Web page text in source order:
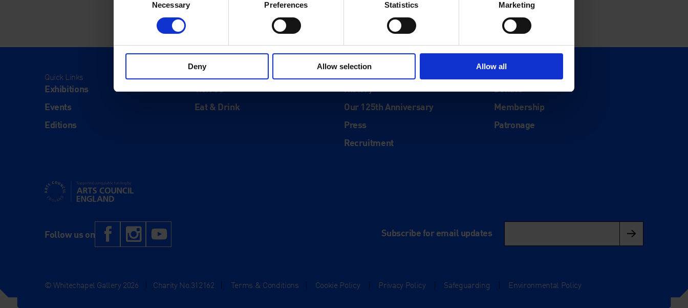
Necessary Preferences Statistics Marketing
Deny Allow selection Allow all
Quick Links
Exhibitions
Events
Editions
Visit
Visit Us
Eat & Drink
About
History
Our 125th Anniversary
Press
Recruitment
Support
Donate
Membership
Patronage
Supported using public funding by Arts Council England
Follow us on Facebook
Instagram Subscribe for email updates
© Whitechapel Gallery 2026 Charity No.312162 Terms & Conditions Cookie Policy Privacy Policy Safeguarding Environmental Policy